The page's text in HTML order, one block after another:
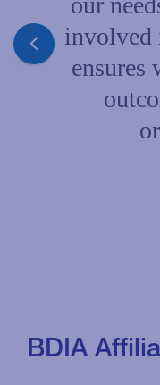
involved
ensures
BDIA